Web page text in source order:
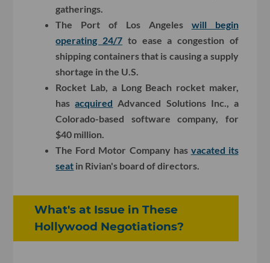
gatherings.
The Port of Los Angeles will begin
operating 24/7 to ease a congestion of
shipping containers that is causing a supply
shortage in the U.S.
Rocket Lab, a Long Beach rocket maker,
hasacquired Advanced Solutions Inc., a
Colorado-based software company, for
$40 million.
The Ford Motor Company has vacated its
seat in Rivian's board of directors.
What's at Issue in These
Hollywood Negotiations?